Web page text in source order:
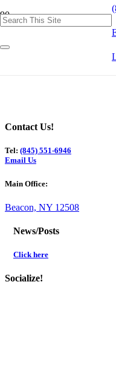
Contact Us!
Tel: (845) 551-6946
Email Us
Main Office:
Beacon, NY 12508
News/Posts
Click here
Socialize!